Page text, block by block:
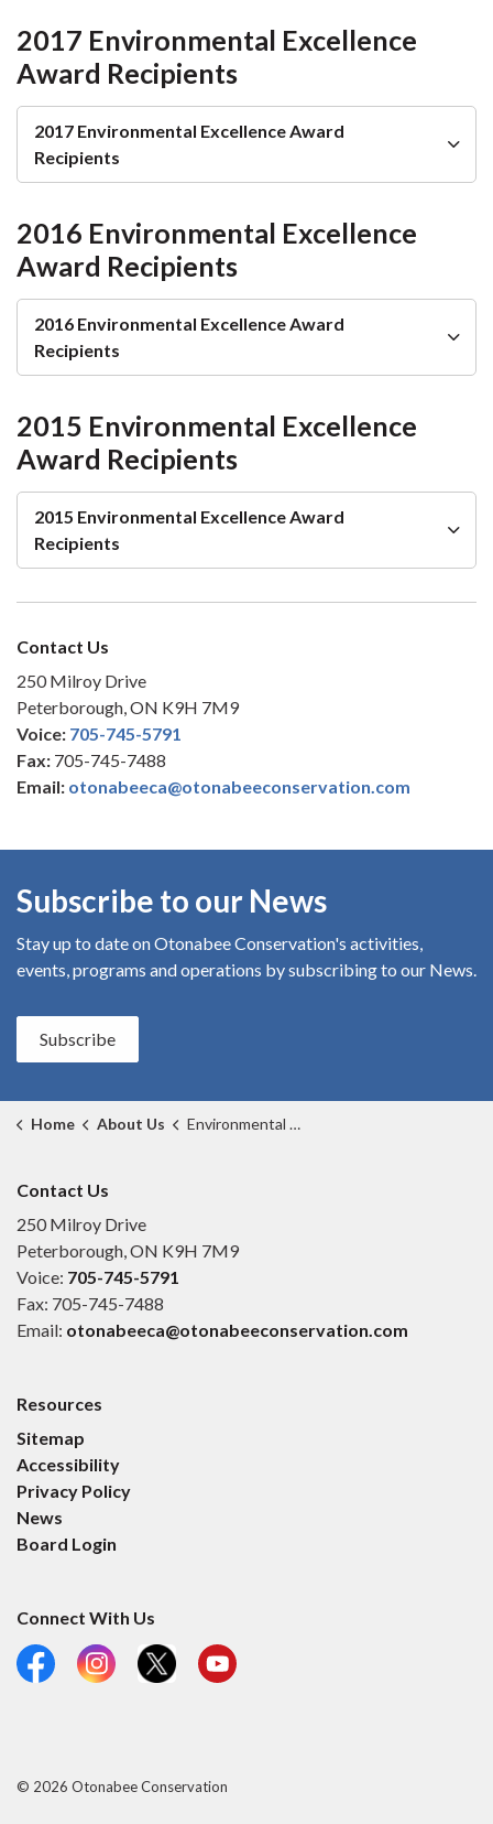
2017 Environmental Excellence
Award Recipients
2017 Environmental Excellence Award
Recipients
2016 Environmental Excellence
Award Recipients
2016 Environmental Excellence Award
Recipients
2015 Environmental Excellence
Award Recipients
2015 Environmental Excellence Award
Recipients
Contact Us
250 Milroy Drive
Peterborough, ON K9H 7M9
Voice: 705-745-5791
Fax: 705-745-7488
Email: otonabeeca@otonabeeconservation.com
Subscribe to our News
Stay up to date on Otonabee Conservation's activities,
events, programs and operations by subscribing to our News.
Subscribe
Home About Us Environmental Excellence Awards
Contact Us
250 Milroy Drive
Peterborough, ON K9H 7M9
Voice: 705-745-5791
Fax: 705-745-7488
Email: otonabeeca@otonabeeconservation.com
Resources
Sitemap
Accessibility
Privacy Policy
News
Board Login
Connect With Us
FacebookInstagram
X YouTube
© 2026 Otonabee Conservation